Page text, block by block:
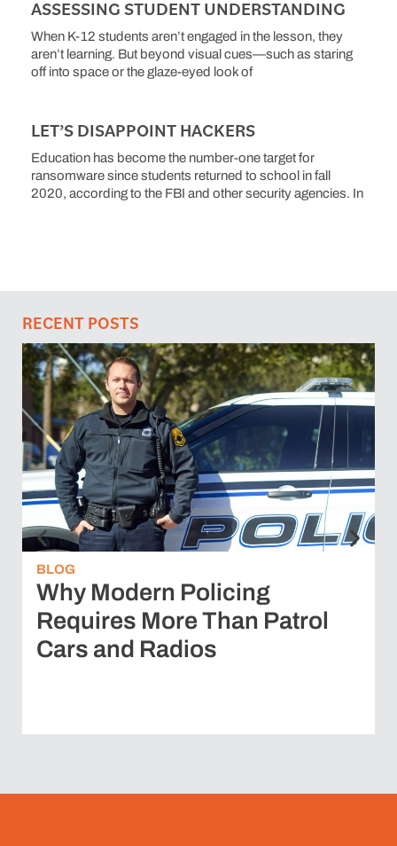
ASSESSING STUDENT UNDERSTANDING
When K-12 students aren’t engaged in the lesson, they
aren’t learning. But beyond visual cues—such as staring
off into space or the glaze-eyed look of
LET’S DISAPPOINT HACKERS
Education has become the number-one target for
ransomware since students returned to school in fall
2020, according to the FBI and other security agencies. In
RECENT POSTS
BLOG
Why Modern Policing
Requires More Than Patrol
Cars and Radios